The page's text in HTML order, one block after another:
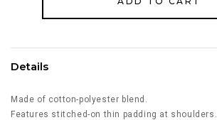
Details
Made of cotton-polyester blend.
Features stitched-on thin padding at shoulders.